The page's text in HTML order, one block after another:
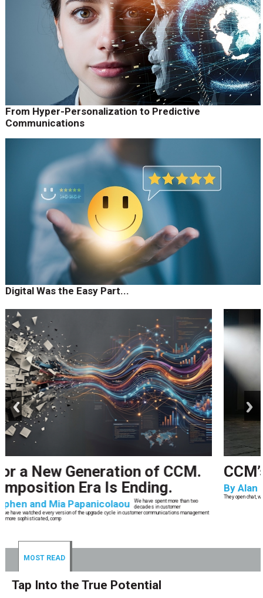
From Hyper-Personalization to Predictive
Communications
Digital Was the Easy Part...
CCM’s Next Act
ByAlan Burger
The customer starts an address change on mobile, gets halfway through, switches
to the website, and is told they are missing a document they already uploaded.
They open chat, where the bot confidently
prev
MOST READ
Tap Into the True Potential